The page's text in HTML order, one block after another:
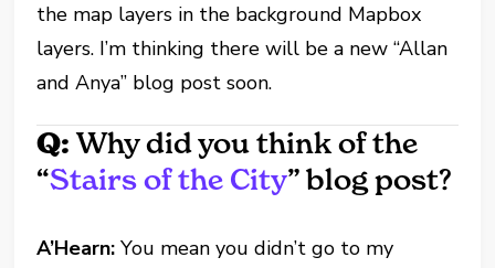
the map layers in the background Mapbox
layers. I’m thinking there will be a new “Allan
and Anya” blog post soon.
Q:Why did you think of the
“Stairs of the City” blog post?
A’Hearn: You mean you didn’t go to my